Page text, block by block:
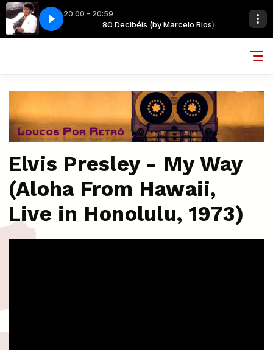
20:00 - 20:59
Rios) 80 Decibéis (by Marcelo Rios)
- BILLIE JEAN @ MICHAEL JACKSON - BILLIE JEAN @
Elvis Presley - My Way
(Aloha From Hawaii,
Live in Honolulu, 1973)